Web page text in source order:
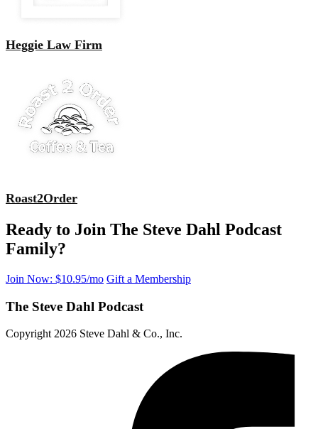
Heggie Law Firm
Roast2Order
Ready to Join The Steve Dahl Podcast
Family?
Join Now: $10.95/mo Gift a Membership
The Steve Dahl Podcast
Copyright 2026 Steve Dahl & Co., Inc.